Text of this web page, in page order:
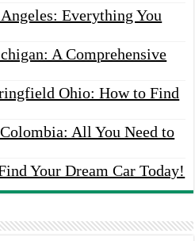
Everything You
A Comprehensive
Ohio: How to Find
All You Need to
Your Dream Car Today!